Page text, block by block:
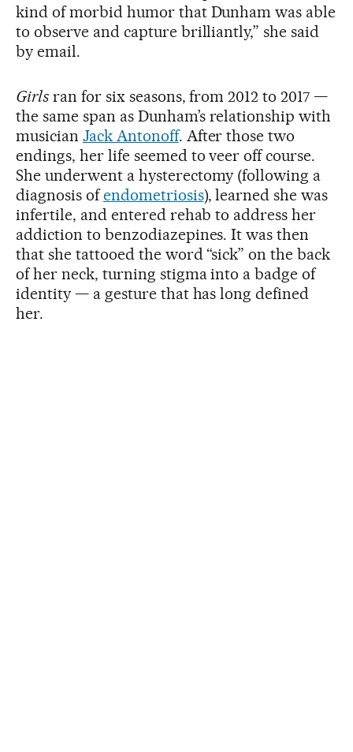
kind of morbid humor that Dunham was able
to observe and capture brilliantly,” she said
by email.
Girlsran for six seasons, from 2012 to 2017 —
the same span as Dunham’s relationship with
musician Jack Antonoff. After those two
endings, her life seemed to veer off course.
She underwent a hysterectomy (following a
diagnosis ofendometriosis), learned she was
infertile, and entered rehab to address her
addiction to benzodiazepines. It was then
that she tattooed the word “sick” on the back
of her neck, turning stigma into a badge of
identity — a gesture that has long defined
her.